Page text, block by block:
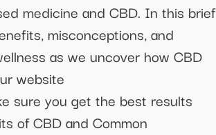
medicine and CBD. In this brief
misconceptions, and
as we uncover how CBD
website
sure you get the best results
of CBD and Common